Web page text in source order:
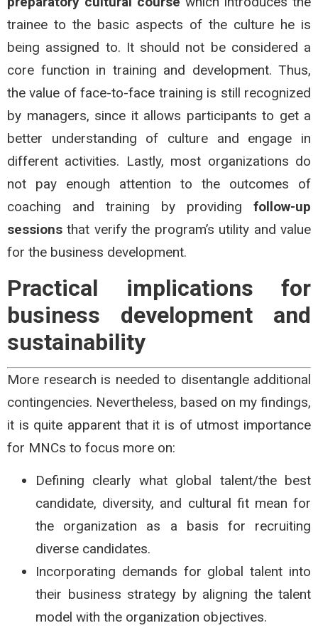
trainee to the basic aspects of the culture he is
being assigned to. It should not be considered a
core function in training and development. Thus,
the value of face-to-face training is still recognized
by managers, since it allows participants to get a
better understanding of culture and engage in
different activities. Lastly, most organizations do
not pay enough attention to the outcomes of
coaching and training by providing follow-up
sessions that verify the program’s utility and value
for the business development.
Practical implications for
business development and
sustainability
More research is needed to disentangle additional
contingencies. Nevertheless, based on my findings,
it is quite apparent that it is of utmost importance
for MNCs to focus more on:
Defining clearly what global talent/the best
candidate, diversity, and cultural fit mean for
the organization as a basis for recruiting
diverse candidates.
Incorporating demands for global talent into
their business strategy by aligning the talent
model with the organization objectives.